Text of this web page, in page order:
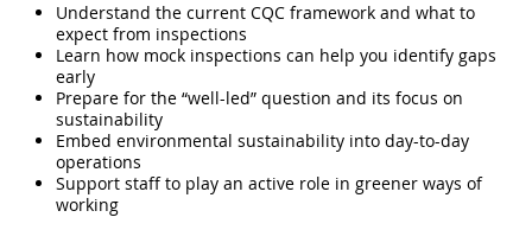
Understand the current CQC framework and what to
expect from inspections
Learn how mock inspections can help you identify gaps
early
Prepare for the “well-led” question and its focus on
sustainability
Embed environmental sustainability into day-to-day
operations
Support staff to play an active role in greener ways of
working